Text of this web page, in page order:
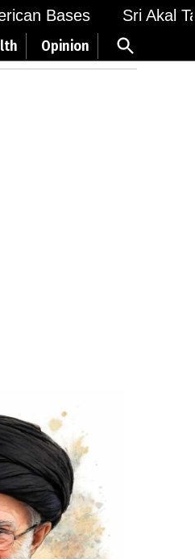
Bases Sri Akal
Opinion
Open
Search